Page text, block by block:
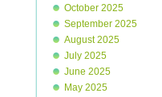
October 2025
September 2025
August 2025
July 2025
June 2025
May 2025